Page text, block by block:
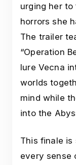
urging her
horrors she
The trailer
“Operation
lure Vecna
worlds
mind while
into the
This finale
every sense